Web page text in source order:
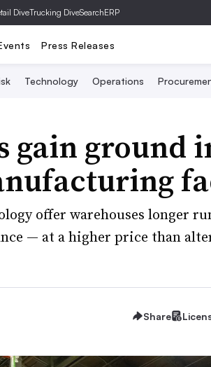
DiveTrucking DiveSearchERP
Press Releases
Technology Operations
ground
offer warehouses longer
— at a higher price than
Share